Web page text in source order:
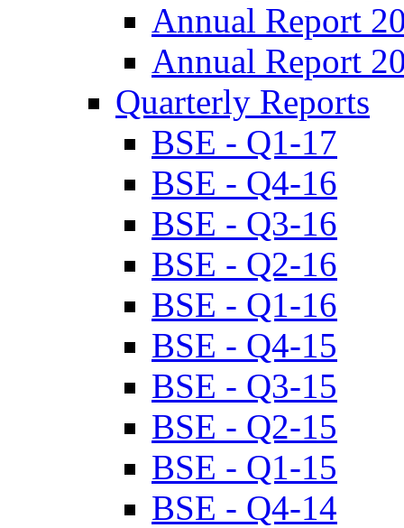
Annual Report
Annual Report
Quarterly Reports
BSE - Q1-17
BSE - Q4-16
BSE - Q3-16
BSE - Q2-16
BSE - Q1-16
BSE - Q4-15
BSE - Q3-15
BSE - Q2-15
BSE - Q1-15
BSE - Q4-14